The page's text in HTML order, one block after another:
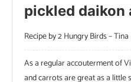
pickled daikon
Recipe by 2 Hungry Birds – Tina
As a regular accouterment of
and carrots are great as a little